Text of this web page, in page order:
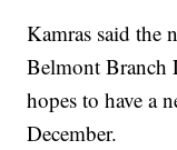
Kamras said the
Belmont Branch
hopes to have a
December.